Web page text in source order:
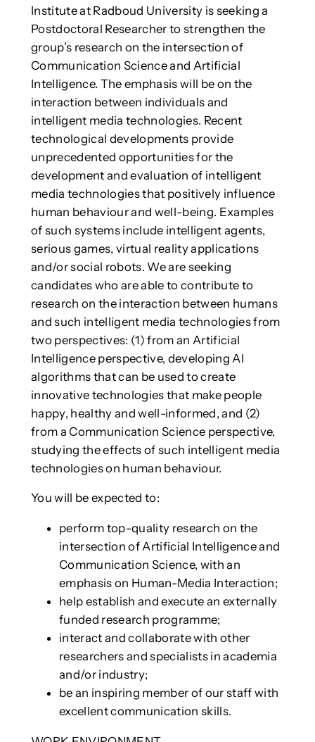
Institute at Radboud University is seeking a
Postdoctoral Researcher to strengthen the
group’s research on the intersection of
Communication Science and Artificial
Intelligence. The emphasis will be on the
interaction between individuals and
intelligent media technologies. Recent
technological developments provide
unprecedented opportunities for the
development and evaluation of intelligent
media technologies that positively influence
human behaviour and well-being. Examples
of such systems include intelligent agents,
serious games, virtual reality applications
and/or social robots. We are seeking
candidates who are able to contribute to
research on the interaction between humans
and such intelligent media technologies from
two perspectives: (1) from an Artificial
Intelligence perspective, developing AI
algorithms that can be used to create
innovative technologies that make people
happy, healthy and well-informed, and (2)
from a Communication Science perspective,
studying the effects of such intelligent media
technologies on human behaviour.
You will be expected to:
perform top-quality research on the
intersection of Artificial Intelligence and
Communication Science, with an
emphasis on Human-Media Interaction;
help establish and execute an externally
funded research programme;
interact and collaborate with other
researchers and specialists in academia
and/or industry;
be an inspiring member of our staff with
excellent communication skills.